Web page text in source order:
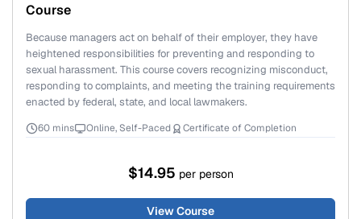
Course
Because managers act on behalf of their employer, they have
heightened responsibilities for preventing and responding to
sexual harassment. This course covers recognizing misconduct,
responding to complaints, and meeting the training requirements
enacted by federal, state, and local lawmakers.
60 mins Online, Self-Paced Certificate of Completion
$14.95 per person
View Course